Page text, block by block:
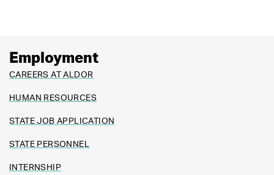
Employment
CAREERS AT ALDOR
HUMAN RESOURCES
STATE JOB APPLICATION
STATE PERSONNEL
INTERNSHIP